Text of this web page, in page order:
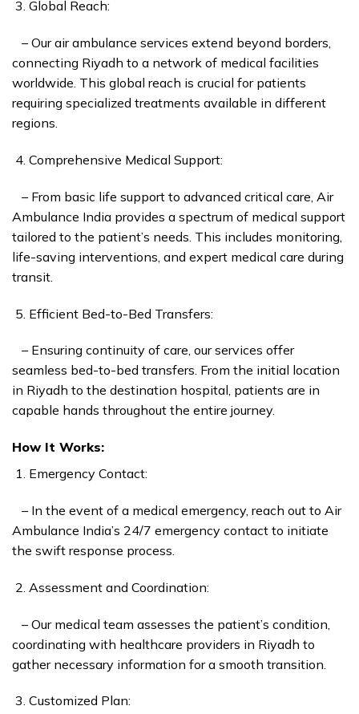
Global Reach:
– Our air ambulance services extend beyond borders,
connecting Riyadh to a network of medical facilities
worldwide. This global reach is crucial for patients
requiring specialized treatments available in different
regions.
Comprehensive Medical Support:
– From basic life support to advanced critical care, Air
Ambulance India provides a spectrum of medical support
tailored to the patient’s needs. This includes monitoring,
life-saving interventions, and expert medical care during
transit.
Efficient Bed-to-Bed Transfers:
– Ensuring continuity of care, our services offer
seamless bed-to-bed transfers. From the initial location
in Riyadh to the destination hospital, patients are in
capable hands throughout the entire journey.
How It Works:
Emergency Contact:
– In the event of a medical emergency, reach out to Air
Ambulance India’s 24/7 emergency contact to initiate
the swift response process.
Assessment and Coordination:
– Our medical team assesses the patient’s condition,
coordinating with healthcare providers in Riyadh to
gather necessary information for a smooth transition.
Customized Plan: